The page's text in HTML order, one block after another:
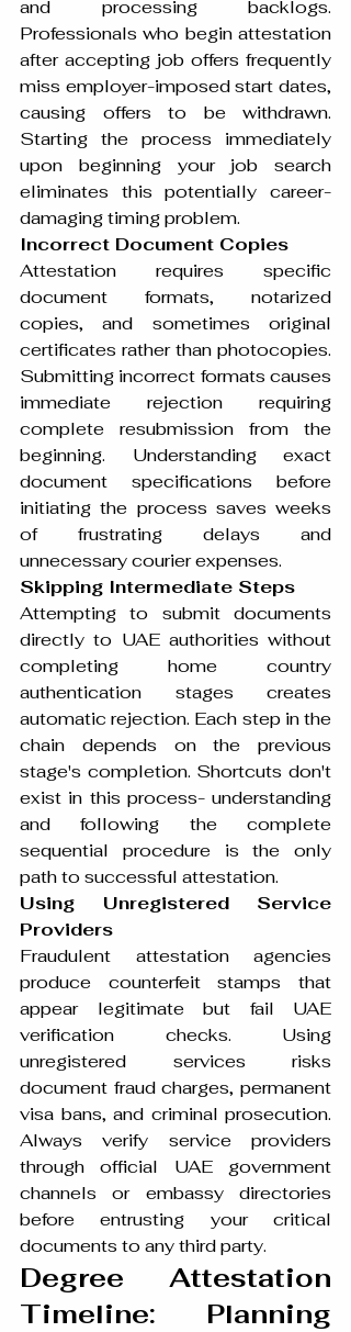
and processing backlogs.
Professionals who begin attestation
after accepting job offers frequently
miss employer-imposed start dates,
causing offers to be withdrawn.
Starting the process immediately
upon beginning your job search
eliminates this potentially career-
damaging timing problem.
Incorrect Document Copies
Attestation requires specific
document formats, notarized
copies, and sometimes original
certificates rather than photocopies.
Submitting incorrect formats causes
immediate rejection requiring
complete resubmission from the
beginning. Understanding exact
document specifications before
initiating the process saves weeks
of frustrating delays and
unnecessary courier expenses.
Skipping Intermediate Steps
Attempting to submit documents
directly to UAE authorities without
completing home country
authentication stages creates
automatic rejection. Each step in the
chain depends on the previous
stage's completion. Shortcuts don't
exist in this process- understanding
and following the complete
sequential procedure is the only
path to successful attestation.
Using Unregistered Service
Providers
Fraudulent attestation agencies
produce counterfeit stamps that
appear legitimate but fail UAE
verification checks. Using
unregistered services risks
document fraud charges, permanent
visa bans, and criminal prosecution.
Always verify service providers
through official UAE government
channels or embassy directories
before entrusting your critical
documents to any third party.
Degree Attestation
Timeline: Planning